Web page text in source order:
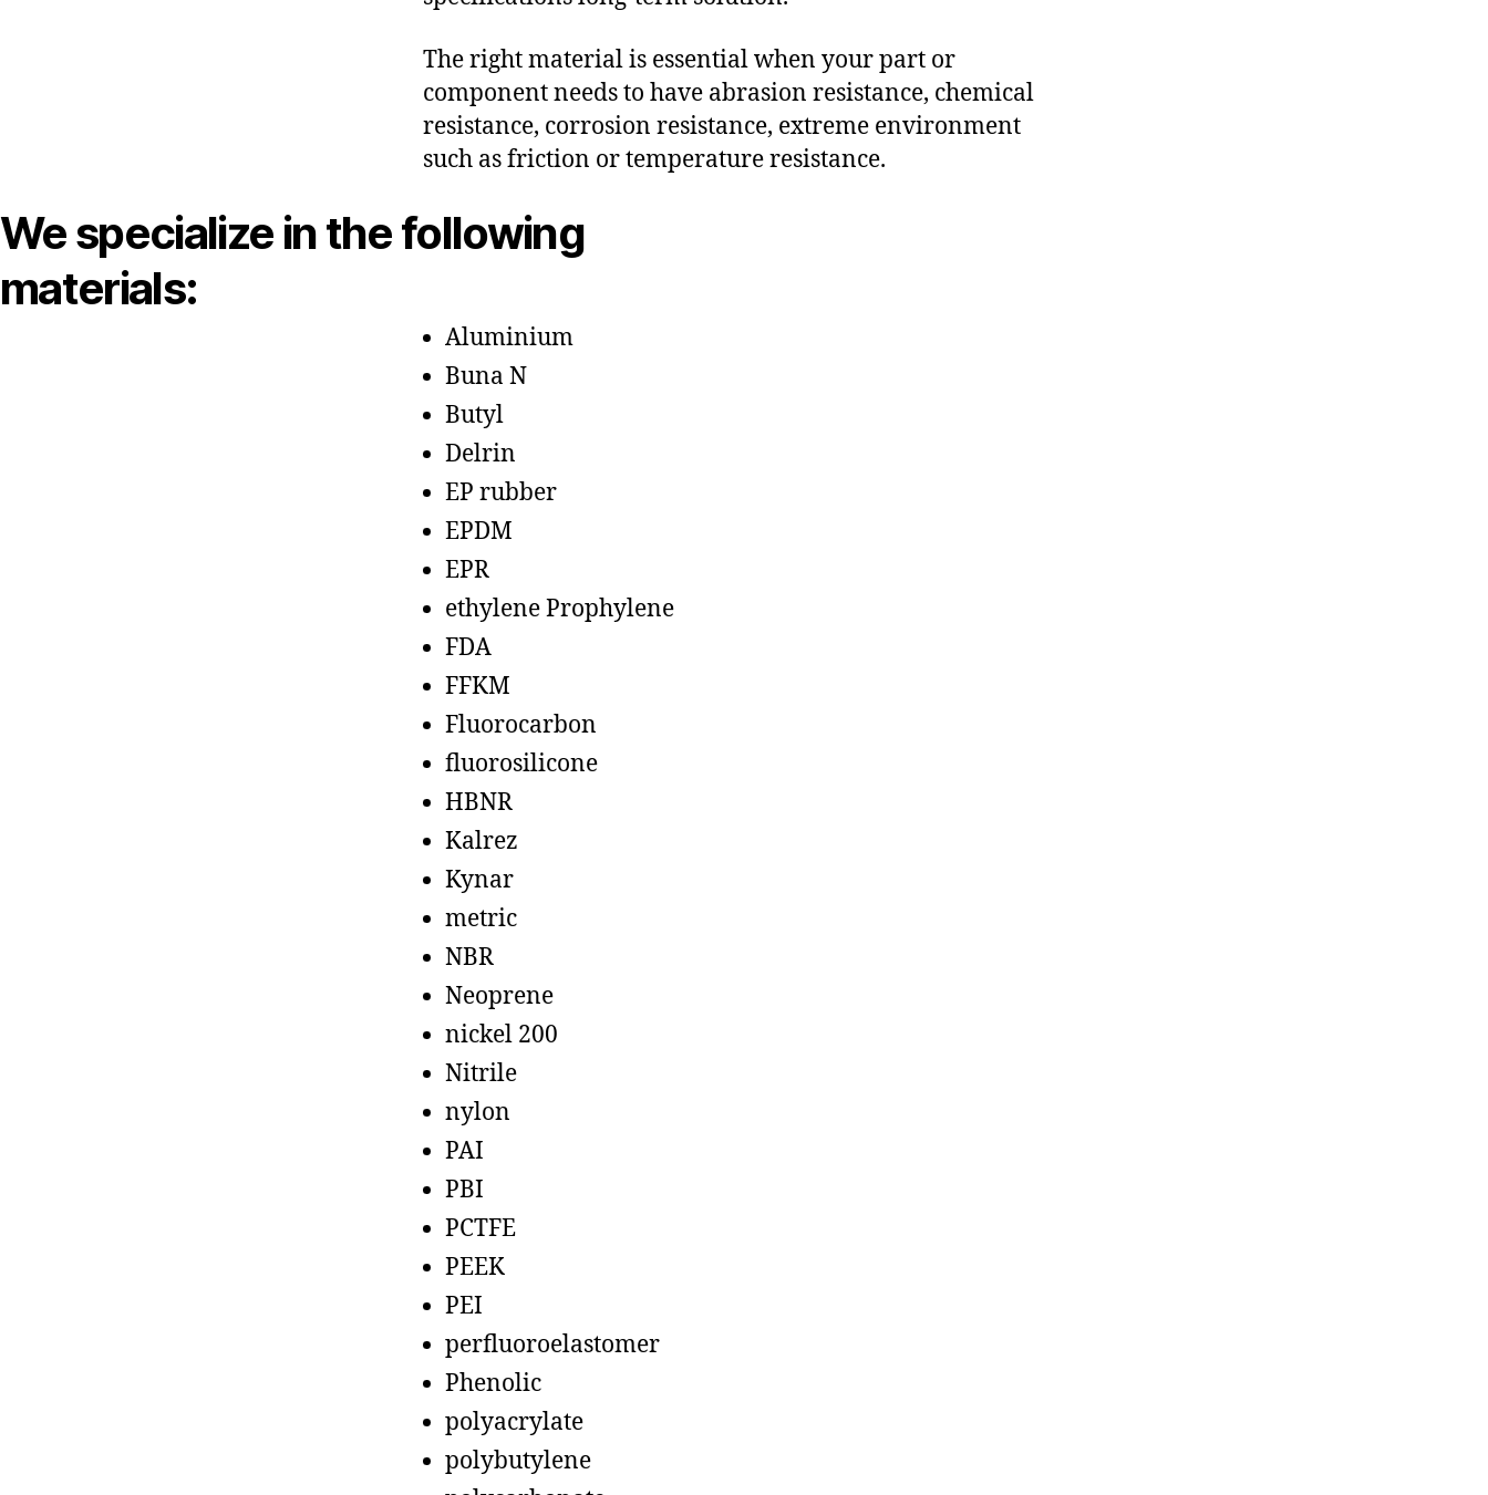
The right material is essential when your part or
component needs to have abrasion resistance, chemical
resistance, corrosion resistance, extreme environment
such as friction or temperature resistance.
We specialize in the following
materials:
Aluminium
Buna N
Butyl
Delrin
EP rubber
EPDM
EPR
ethylene Prophylene
FDA
FFKM
Fluorocarbon
fluorosilicone
HBNR
Kalrez
Kynar
metric
NBR
Neoprene
nickel 200
Nitrile
nylon
PAI
PBI
PCTFE
PEEK
PEI
perfluoroelastomer
Phenolic
polyacrylate
polybutylene